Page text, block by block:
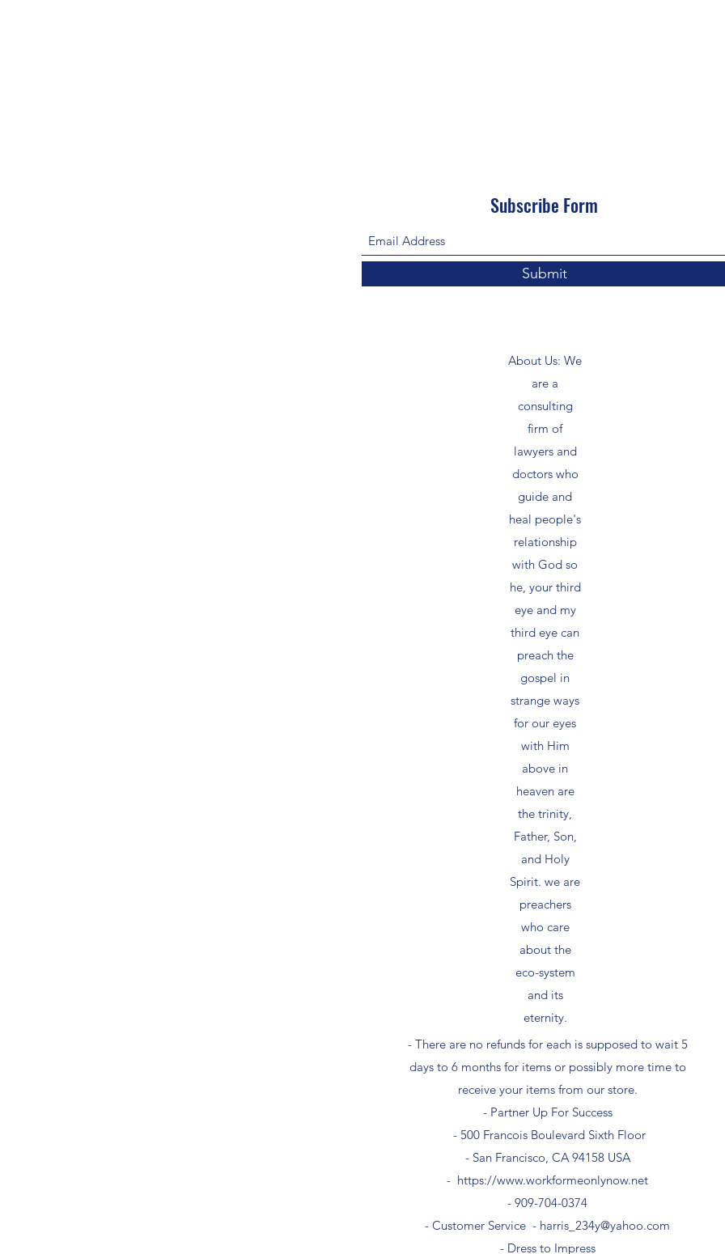
Subscribe Form
Submit
About Us: We
are a
consulting
firm of
lawyers and
doctors who
guide and
heal people's
relationship
with God so
he, your third
eye and my
third eye can
preach the
gospel in
strange ways
for our eyes
with Him
above in
heaven are
the trinity,
Father, Son,
and Holy
Spirit. we are
preachers
who care
about the
eco-system
and its
eternity.
- There are no refunds for each is supposed to wait 5
days to 6 months for items or possibly more time to
receive your items from our store.
- Partner Up For Success​
- 500 Francois Boulevard Sixth Floor
​- San Francisco, CA 94158 USA
- https://www.workformeonlynow.net
- ​909-704-0374
- Customer Service - harris_234y@yahoo.com
- Dress to Impress